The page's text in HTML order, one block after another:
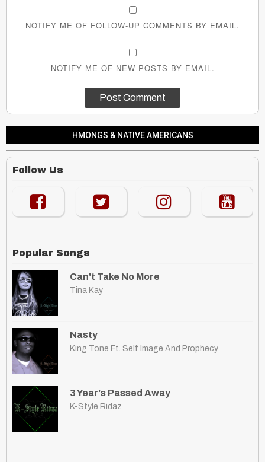
NOTIFY ME OF FOLLOW-UP COMMENTS BY EMAIL.
NOTIFY ME OF NEW POSTS BY EMAIL.
HMONGS & NATIVE AMERICANS
Follow Us
Popular Songs
Can't Take No More
Tina Kay
Nasty
King Tone Ft. Self Image And Prophecy
3 Year's Passed Away
K-Style Ridaz